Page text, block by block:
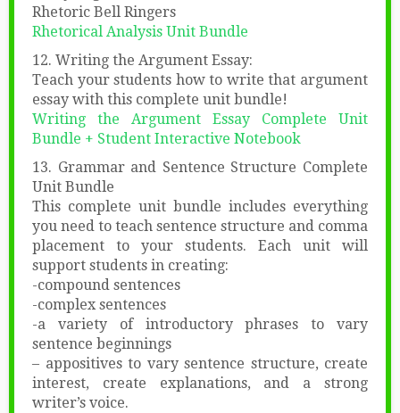
Rhetoric Bell Ringers
Rhetorical Analysis Unit Bundle
12. Writing the Argument Essay:
Teach your students how to write that argument
essay with this complete unit bundle!
Writing the Argument Essay Complete Unit
Bundle + Student Interactive Notebook
13. Grammar and Sentence Structure Complete
Unit Bundle
This complete unit bundle includes everything
you need to teach sentence structure and comma
placement to your students. Each unit will
support students in creating:
-compound sentences
-complex sentences
-a variety of introductory phrases to vary
sentence beginnings
– appositives to vary sentence structure, create
interest, create explanations, and a strong
writer’s voice.